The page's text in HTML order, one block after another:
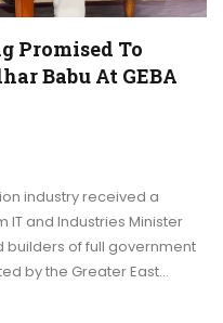
Promised To
Babu At GEBA
industry received a
and Industries Minister
builders of full government
by the Greater East…